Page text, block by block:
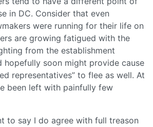
in DC. Consider that even
were running for their life on
are growing fatigued with the
from the establishment
hopefully soon might provide cause
representatives” to flee as well. At
been left with painfully few
to say I do agree with full treason